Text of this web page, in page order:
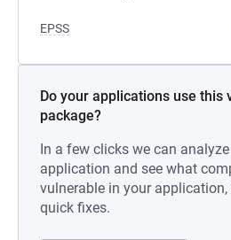
EPSS
Do your applications use this
package?
In a few clicks we can
application and see what
vulnerable in your
quick fixes.